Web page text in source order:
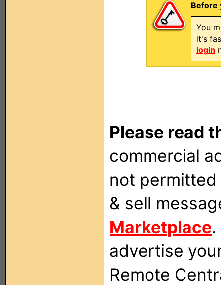
Before
You
it's
login
Please read
commercial
not
& sell
Marketplace
advertise
Remote